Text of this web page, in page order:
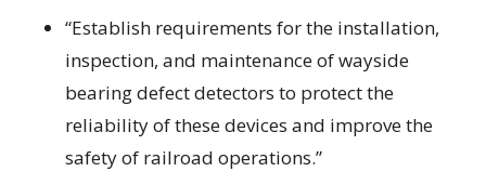
“Establish requirements for the installation,
inspection, and maintenance of wayside
bearing defect detectors to protect the
reliability of these devices and improve the
safety of railroad operations.”